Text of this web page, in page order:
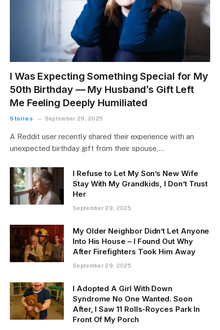
I Was Expecting Something Special for My
50th Birthday — My Husband’s Gift Left
Me Feeling Deeply Humiliated
Stories September 29, 2025
A Reddit user recently shared their experience with an
unexpected birthday gift from their spouse,…
I Refuse to Let My Son’s New Wife
Stay With My Grandkids, I Don’t Trust
Her
September 29, 2025
My Older Neighbor Didn’t Let Anyone
Into His House – I Found Out Why
After Firefighters Took Him Away
September 29, 2025
I Adopted A Girl With Down
Syndrome No One Wanted. Soon
After, I Saw 11 Rolls-Royces Park In
Front Of My Porch